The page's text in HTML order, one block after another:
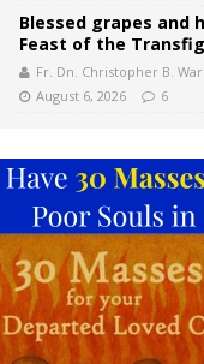
Blessed grapes and
Feast of the
Fr. Dn. Christopher B.
August 6, 2026
6